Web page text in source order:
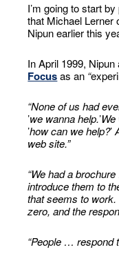
I’m going to start
that Michael Lerner
Nipun earlier this
In April 1999,
Focusas an “
“None of us had
’we wanna help.’
’how can we help?’
web site.”
“We had a
introduce them to
that seems to
zero, and the
“People … respond